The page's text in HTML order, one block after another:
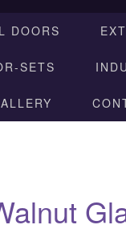
DOORS
SETS